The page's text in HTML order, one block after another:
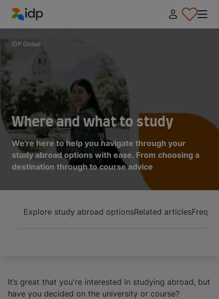
IDP Education
IDP Global
Where and what to study
We're here to help you navigate through your
study abroad options with ease. From choosing a
destination through to course advice
Explore study abroad optionsRelated articles
It’s great that you're interested in studying abroad, but
have you decided on the university or course?